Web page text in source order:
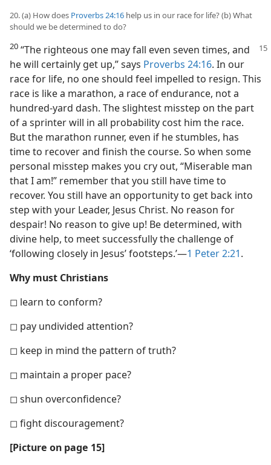
20. (a) How does Proverbs 24:16 help us in our race for life? (b) What
should we be determined to do?
20 “The righteous one may fall even seven times, and
he will certainly get up,” says Proverbs 24:16. In our
race for life, no one should feel impelled to resign. This
race is like a marathon, a race of endurance, not a
hundred-yard dash. The slightest misstep on the part
of a sprinter will in all probability cost him the race.
But the marathon runner, even if he stumbles, has
time to recover and finish the course. So when some
personal misstep makes you cry out, “Miserable man
that I am!” remember that you still have time to
recover. You still have an opportunity to get back into
step with your Leader, Jesus Christ. No reason for
despair! No reason to give up! Be determined, with
divine help, to meet successfully the challenge of
‘following closely in Jesus’ footsteps.’​—1 Peter 2:21.
Why must Christians
◻ learn to conform?
◻ pay undivided attention?
◻ keep in mind the pattern of truth?
◻ maintain a proper pace?
◻ shun overconfidence?
◻ fight discouragement?
[Picture on page 15]